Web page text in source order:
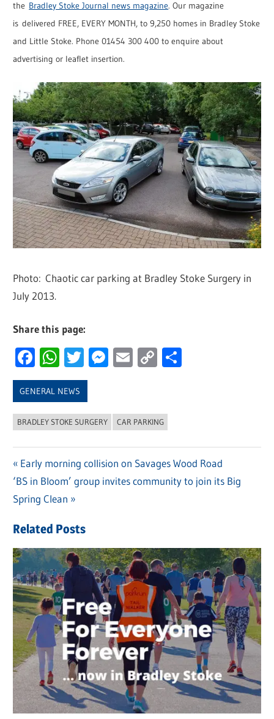
the Bradley Stoke Journal news magazine. Our magazine
is delivered FREE, EVERY MONTH, to 9,250 homes in Bradley Stoke
and Little Stoke. Phone 01454 300 400 to enquire about
advertising or leaflet insertion.
Photo: Chaotic car parking at Bradley Stoke Surgery in
July 2013.
Share this page:
Facebook
WhatsApp
Twitter
Messenger
Email
Copy
GENERAL NEWS
BRADLEY STOKE SURGERY CAR PARKING
Post
navigation
Previous
Post:
Early morning collision on Savages Wood Road
Next
Post:
‘BS in Bloom’ group invites community to join its Big
Spring Clean
Related Posts